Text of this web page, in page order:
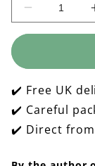
Decrease
quantity
for
the
✔️ Free UK
✔️ Careful
✔️ Direct